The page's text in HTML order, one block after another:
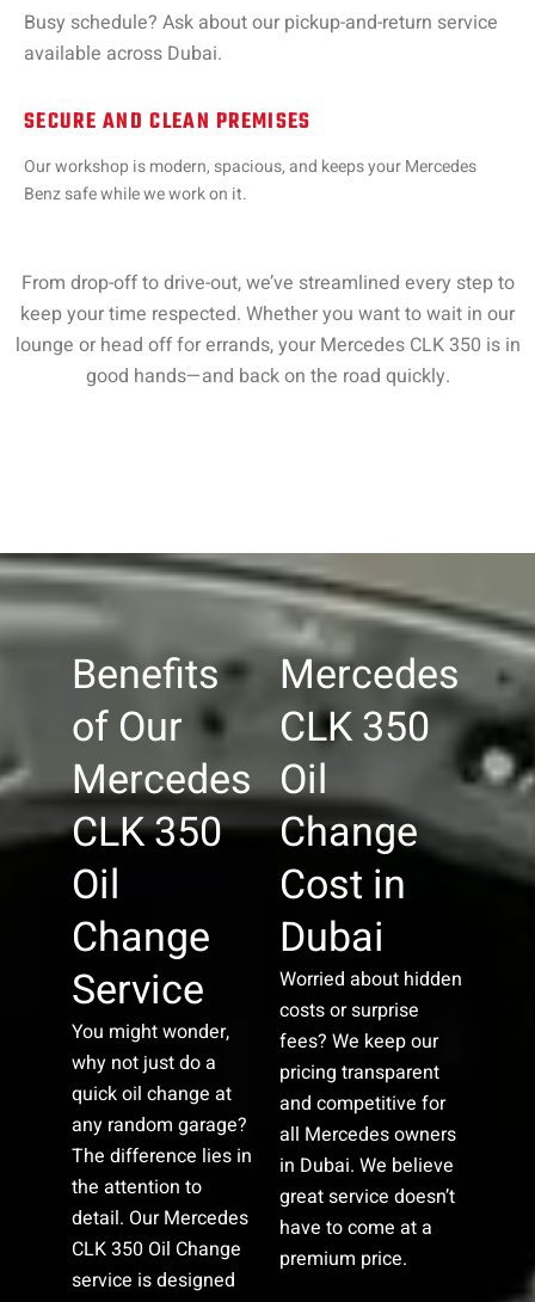
Busy schedule? Ask about our pickup-and-return service
available across Dubai.
SECURE AND CLEAN PREMISES
Our workshop is modern, spacious, and keeps your Mercedes
Benz safe while we work on it.
From drop-off to drive-out, we’ve streamlined every step to
keep your time respected. Whether you want to wait in our
lounge or head off for errands, your Mercedes CLK 350 is in
good hands—and back on the road quickly.
Benefits
of Our
Mercedes
CLK 350
Oil
Change
Service
You might wonder,
why not just do a
quick oil change at
any random garage?
The difference lies in
the attention to
detail. Our Mercedes
CLK 350 Oil Change
service is designed
Mercedes
CLK 350
Oil
Change
Cost in
Dubai
Worried about hidden
costs or surprise
fees? We keep our
pricing transparent
and competitive for
all Mercedes owners
in Dubai. We believe
great service doesn’t
have to come at a
premium price.